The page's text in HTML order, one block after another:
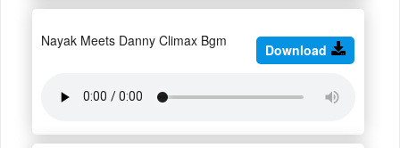
Nayak Meets Danny Climax Bgm
Download